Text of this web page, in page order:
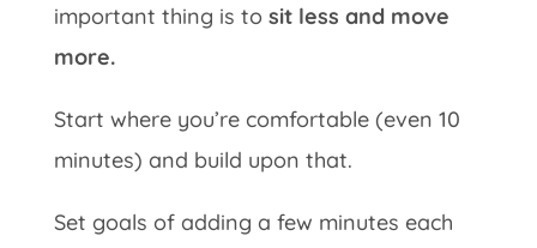
important thing is to sit less and move
more.
Start where you’re comfortable (even 10
minutes) and build upon that.
Set goals of adding a few minutes each